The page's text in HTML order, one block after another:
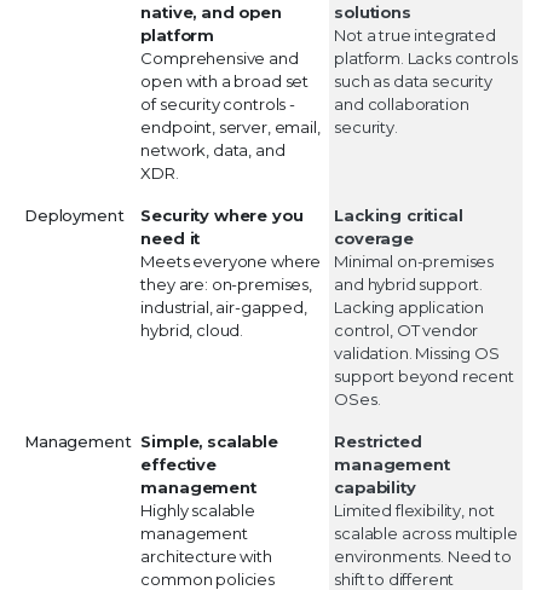
native, and open
platform
Comprehensive and
open with a broad set
of security controls -
endpoint, server, email,
network, data, and
XDR.
solutions
Not a true integrated
platform. Lacks controls
such as data security
and collaboration
security.
Deployment
Security where you
need it
Meets everyone where
they are: on-premises,
industrial, air-gapped,
hybrid, cloud.
Lacking critical
coverage
Minimal on-premises
and hybrid support.
Lacking application
control, OT vendor
validation. Missing OS
support beyond recent
OSes.
Management Simple, scalable
effective
management
Highly scalable
management
architecture with
common policies
Restricted
management
capability
Limited flexibility, not
scalable across multiple
environments. Need to
shift to different